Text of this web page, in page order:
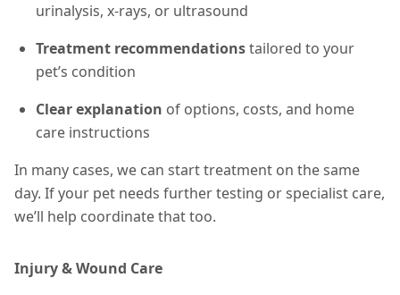
urinalysis, x-rays, or ultrasound
Treatment recommendationstailored to your
pet’s condition
Clear explanation of options, costs, and home
care instructions
In many cases, we can start treatment on the same
day. If your pet needs further testing or specialist care,
we’ll help coordinate that too.
Injury & Wound Care